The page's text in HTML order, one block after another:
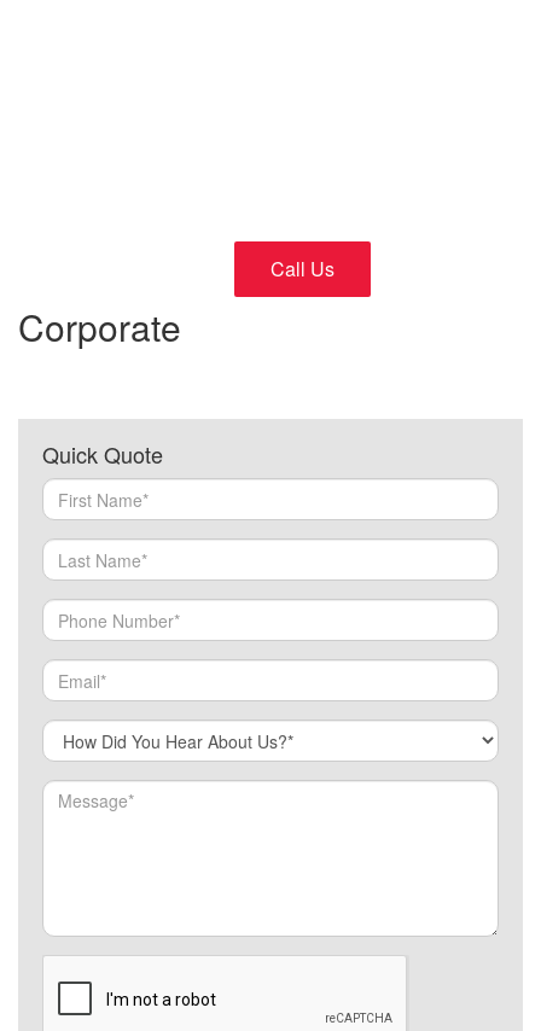
Call Us
Corporate
Quick Quote